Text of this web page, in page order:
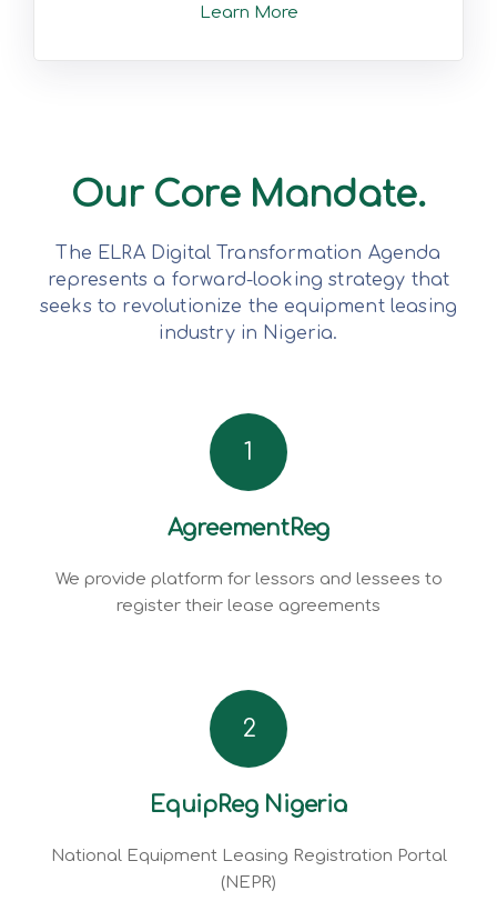
Learn More
Our Core Mandate.
The ELRA Digital Transformation Agenda
represents a forward-looking strategy that
seeks to revolutionize the equipment leasing
industry in Nigeria.
1
AgreementReg
We provide platform for lessors and lessees to
register their lease agreements
2
EquipReg Nigeria
National Equipment Leasing Registration Portal
(NEPR)